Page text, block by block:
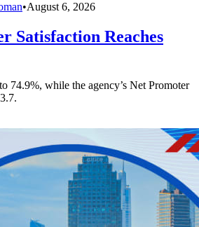
•August 6, 2026
Satisfaction Reaches
74.9%, while the agency’s Net Promoter